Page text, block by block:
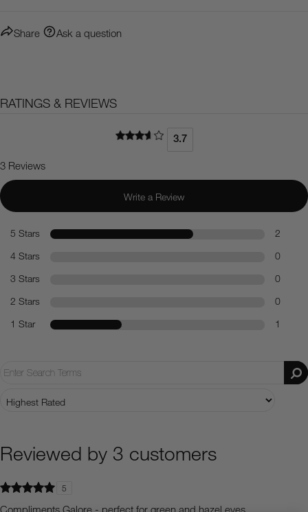
Share Ask a question
RATINGS & REVIEWS
3.7
3 Reviews
Write a Review
5 Stars
2
4 Stars
0
3 Stars
0
2 Stars
0
1 Star
1
Reviewed by 3 customers
5
Compliments Galore - perfect for green and hazel eyes